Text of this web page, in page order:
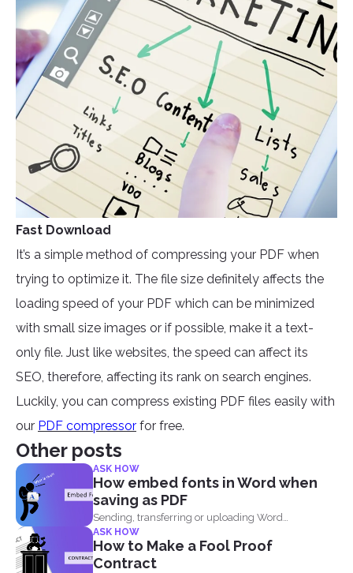
Fast Download
It’s a simple method of compressing your PDF when
trying to optimize it. The file size definitely affects the
loading speed of your PDF which can be minimized
with small size images or if possible, make it a text-
only file. Just like websites, the speed can affect its
SEO, therefore, affecting its rank on search engines.
Luckily, you can compress existing PDF files easily with
our PDF compressor for free.
Other posts
ASK HOW
How embed fonts in Word when
saving as PDF
Sending, transferring or uploading Word
documents and PDF files doesn...
ASK HOW
How to Make a Fool Proof
Contract